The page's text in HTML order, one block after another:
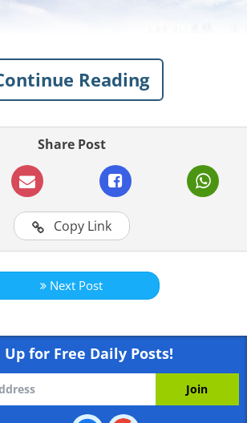
Reading
Share Post
Copy Link
Next Post
Up for Free Daily Posts!